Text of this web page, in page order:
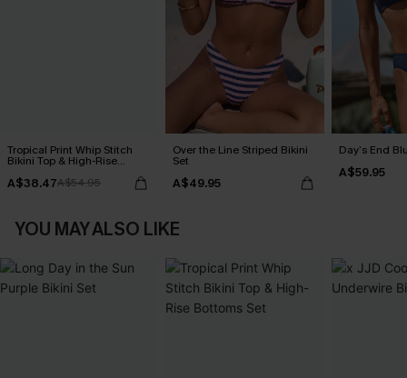
Tropical Print Whip Stitch
Bikini Top & High-Rise
A$38.47A$54.95
Over the Line Striped Bikini
Set
A$49.95
Day’s End
A$59.95
YOU MAY ALSO LIKE